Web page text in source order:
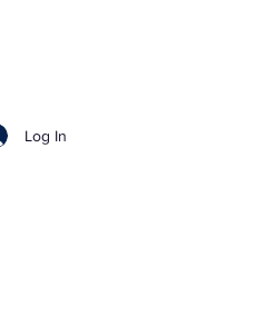
Log In